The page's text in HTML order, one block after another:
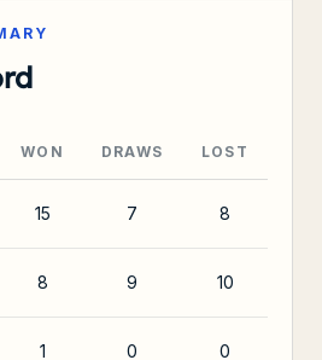
WON DRAWS LOST
15 7 8
8 9 10
1 0 0